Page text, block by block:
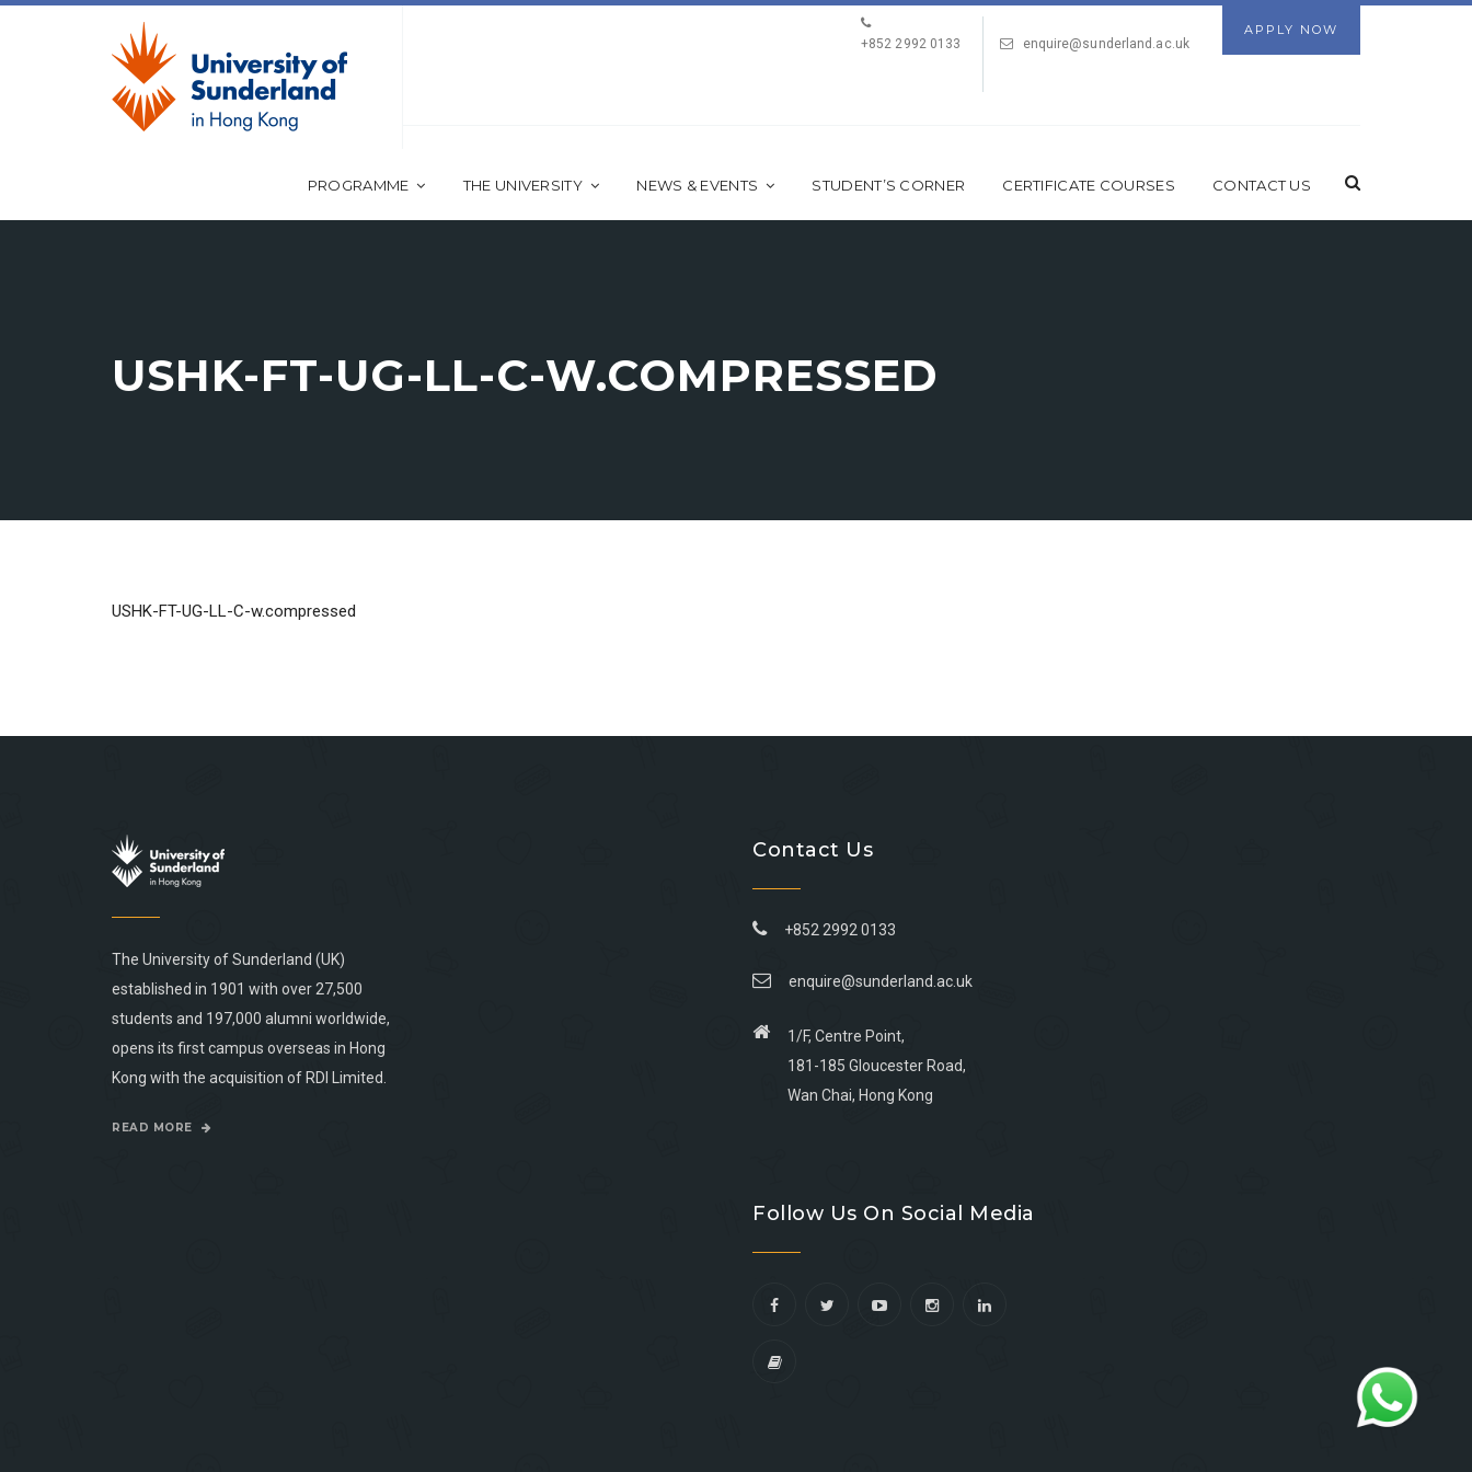
APPLY NOW
+852 2992 0133
enquire@sunderland.ac.uk
PROGRAMME THE UNIVERSITY NEWS & EVENTS STUDENT’S CORNER CERTIFICATE COURSES CONTACT US
USHK-FT-UG-LL-C-W.COMPRESSED
USHK-FT-UG-LL-C-w.compressed
The University of Sunderland (UK)
established in 1901 with over 27,500
students and 197,000 alumni worldwide,
opens its first campus overseas in Hong
Kong with the acquisition of RDI Limited.
READ MORE
Contact Us
+852 2992 0133
enquire@sunderland.ac.uk
1/F, Centre Point,
181-185 Gloucester Road,
Wan Chai, Hong Kong
facebook
youtube
linkedin
instagram
Follow Us On Social Media